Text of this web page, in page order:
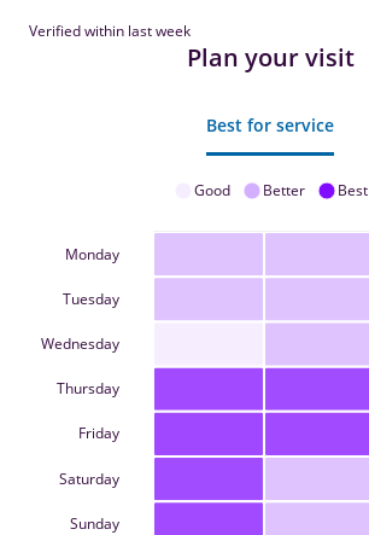
Verified within last week
Plan your visit
Best for service
Good Better Best
Monday
Tuesday
Wednesday
Thursday
Friday
Saturday
Sunday